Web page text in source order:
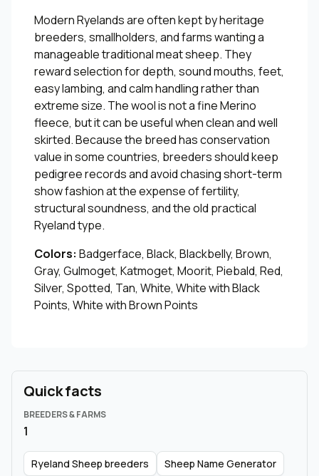
Modern Ryelands are often kept by heritage
breeders, smallholders, and farms wanting a
manageable traditional meat sheep. They
reward selection for depth, sound mouths, feet,
easy lambing, and calm handling rather than
extreme size. The wool is not a fine Merino
fleece, but it can be useful when clean and well
skirted. Because the breed has conservation
value in some countries, breeders should keep
pedigree records and avoid chasing short-term
show fashion at the expense of fertility,
structural soundness, and the old practical
Ryeland type.
Colors: Badgerface, Black, Blackbelly, Brown,
Gray, Gulmoget, Katmoget, Moorit, Piebald, Red,
Silver, Spotted, Tan, White, White with Black
Points, White with Brown Points
Quick facts
BREEDERS & FARMS
1
Ryeland Sheep breeders Sheep Name Generator